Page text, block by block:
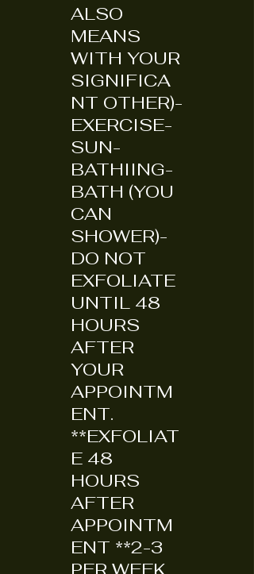
ALSO
MEANS
WITH YOUR
SIGNIFICA
NT OTHER)-
EXERCISE-
SUN-
BATHIING-
BATH (YOU
CAN
SHOWER)-
DO NOT
EXFOLIATE
UNTIL 48
HOURS
AFTER
YOUR
APPOINTM
ENT.
**EXFOLIAT
E 48
HOURS
AFTER
APPOINTM
ENT **2-3
PER WEEK